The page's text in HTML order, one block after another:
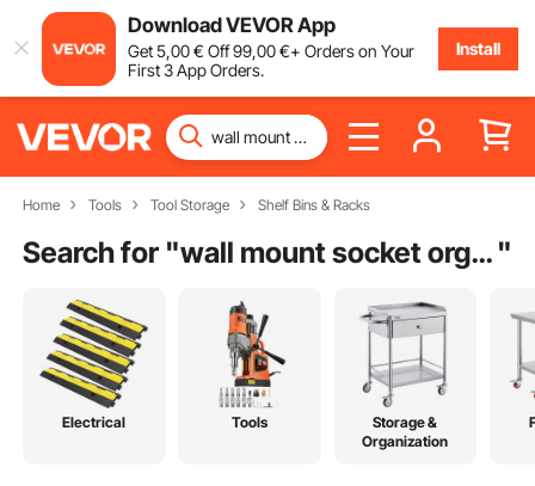
Download VEVOR App
Get5,00€ Off99,00€+ Orders on Your
First 3 App Orders.
Install
Home Tools Tool Storage Shelf Bins & Racks
Search for " wall mount socket organizer "
Electrical Tools
Storage &
Organization